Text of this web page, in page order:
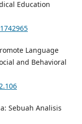
Education
Language
and Behavioral
Sebuah Analisis